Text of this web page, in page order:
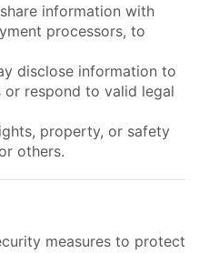
information with
processors, to
disclose information to
respond to valid legal
property, or safety
others.
measures to protect